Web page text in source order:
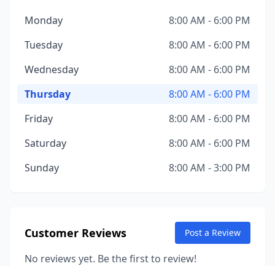
Monday
8:00 AM - 6:00 PM
Tuesday
8:00 AM - 6:00 PM
Wednesday
8:00 AM - 6:00 PM
Thursday
8:00 AM - 6:00 PM
Friday
8:00 AM - 6:00 PM
Saturday
8:00 AM - 6:00 PM
Sunday
8:00 AM - 3:00 PM
Customer Reviews Post a Review
No reviews yet. Be the first to review!